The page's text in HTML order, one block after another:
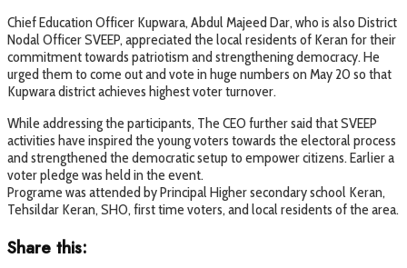
Chief Education Officer Kupwara, Abdul Majeed Dar, who is also District
Nodal Officer SVEEP, appreciated the local residents of Keran for their
commitment towards patriotism and strengthening democracy. He
urged them to come out and vote in huge numbers on May 20 so that
Kupwara district achieves highest voter turnover.
While addressing the participants, The CEO further said that SVEEP
activities have inspired the young voters towards the electoral process
and strengthened the democratic setup to empower citizens. Earlier a
voter pledge was held in the event.
Programe was attended by Principal Higher secondary school Keran,
Tehsildar Keran, SHO, first time voters, and local residents of the area.
Share this: